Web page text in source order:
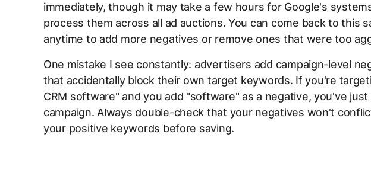
immediately, though it may take a few hours for Google's
process them across all ad auctions. You can come back to this
anytime to add more negatives or remove ones that were too
One mistake I see constantly: advertisers add campaign-level
that accidentally block their own target keywords. If you're
CRM software" and you add "software" as a negative, you've just
campaign. Always double-check that your negatives won't
your positive keywords before saving.